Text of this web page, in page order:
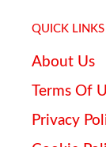
QUICK LINKS
About Us
Terms Of
Privacy